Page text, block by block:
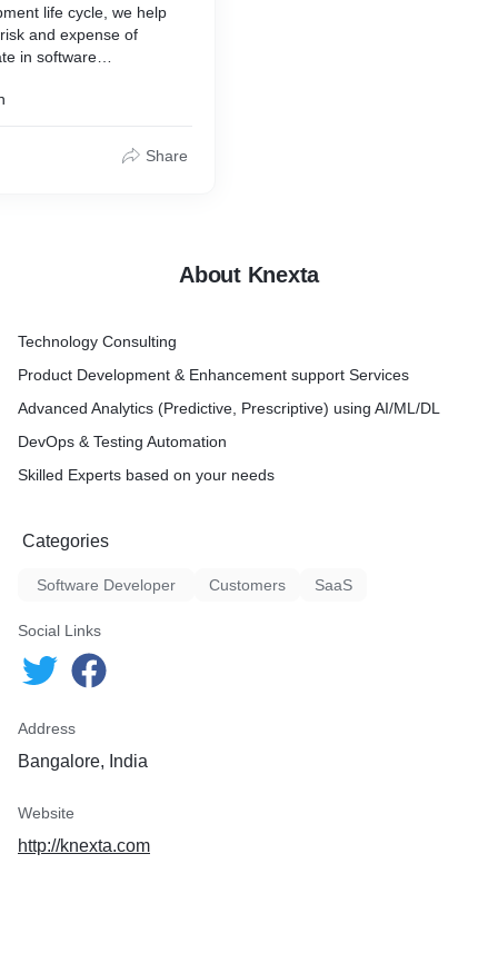
life cycle, we help
and expense of
in software
testing and QA
optimally performing
We developed and
Share
About Knexta
Technology Consulting
Product Development & Enhancement support Services
Advanced Analytics (Predictive, Prescriptive) using AI/ML/DL
DevOps & Testing Automation
Skilled Experts based on your needs
Categories
Software Developer Customers SaaS
Social Links
Address
Bangalore, India
Website
http://knexta.com